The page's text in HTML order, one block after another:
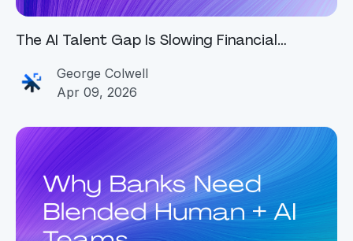
The AI Talent Gap Is Slowing Financial
George Colwell
Apr 09, 2026